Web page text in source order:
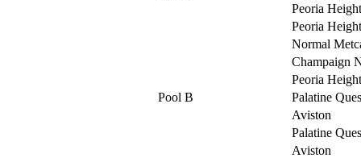
Peoria
Peoria
Normal
Champaign
Peoria
Pool B
Palatine
Aviston
Palatine
Aviston